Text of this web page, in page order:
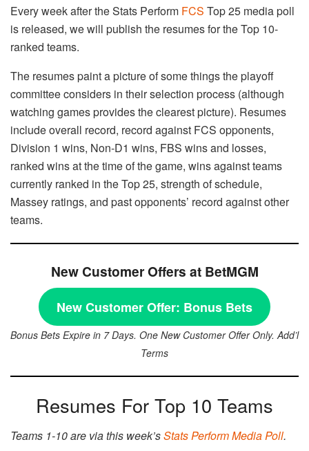
Every week after the Stats Perform FCS Top 25 media poll
is released, we will publish the resumes for the Top 10-
ranked teams.
The resumes paint a picture of some things the playoff
committee considers in their selection process (although
watching games provides the clearest picture). Resumes
include overall record, record against FCS opponents,
Division 1 wins, Non-D1 wins, FBS wins and losses,
ranked wins at the time of the game, wins against teams
currently ranked in the Top 25, strength of schedule,
Massey ratings, and past opponents’ record against other
teams.
New Customer Offers at BetMGM
New Customer Offer: Bonus Bets
Bonus Bets Expire in 7 Days. One New Customer Offer Only. Add’l
Terms
Resumes For Top 10 Teams
Teams 1-10 are via this week’sStats Perform Media Poll.